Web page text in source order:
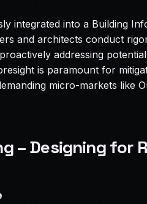
integrated into a Building
and architects conduct
addressing
is paramount for
micro-markets like
– Designing for